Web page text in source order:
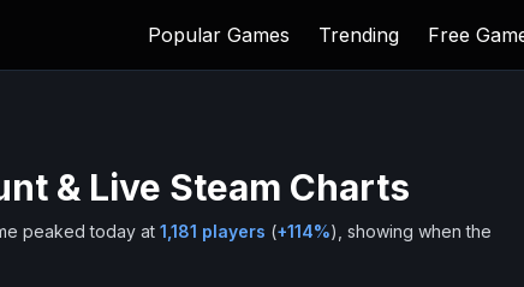
Popular Games Trending Free
& Live Steam Charts
peaked today at 1,181 players (+114%), showing when the